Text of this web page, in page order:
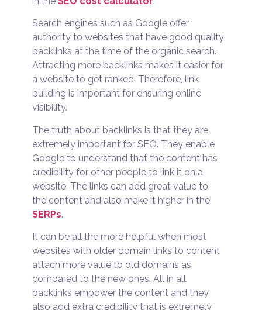
Search engines such as Google offer
authority to websites that have good quality
backlinks at the time of the organic search.
Attracting more backlinks makes it easier for
a website to get ranked. Therefore, link
building is important for ensuring online
visibility.
The truth about backlinks is that they are
extremely important for SEO. They enable
Google to understand that the content has
credibility for other people to link it on a
website. The links can add great value to
the content and also make it higher in the
SERPs.
It can be all the more helpful when most
websites with older domain links to content
attach more value to old domains as
compared to the new ones. All in all,
backlinks empower the content and they
also add extra credibility that is extremely